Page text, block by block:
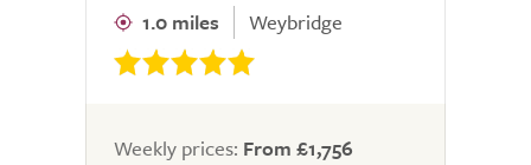
1.0 miles Weybridge
Weekly prices: From £1,756